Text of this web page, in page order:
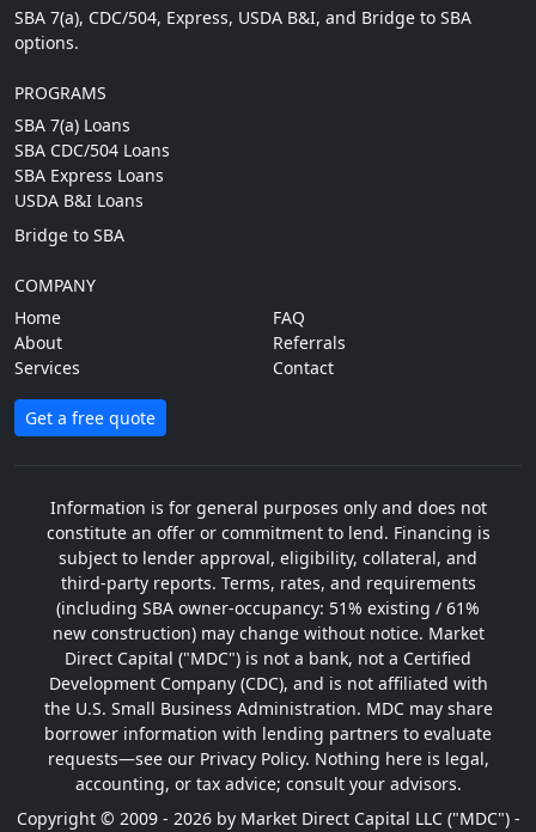
SBA 7(a), CDC/504, Express, USDA B&I, and Bridge to SBA
options.
PROGRAMS
SBA 7(a) Loans
SBA CDC/504 Loans
SBA Express Loans
USDA B&I Loans
Bridge to SBA
COMPANY
Home
About
Services
FAQ
Referrals
Contact
Get a free quote
Information is for general purposes only and does not
constitute an offer or commitment to lend. Financing is
subject to lender approval, eligibility, collateral, and
third-party reports. Terms, rates, and requirements
(including SBA owner-occupancy: 51% existing / 61%
new construction) may change without notice. Market
Direct Capital ("MDC") is not a bank, not a Certified
Development Company (CDC), and is not affiliated with
the U.S. Small Business Administration. MDC may share
borrower information with lending partners to evaluate
requests—see our Privacy Policy. Nothing here is legal,
accounting, or tax advice; consult your advisors.
Copyright © 2009 - 2026 by Market Direct Capital LLC ("MDC") -